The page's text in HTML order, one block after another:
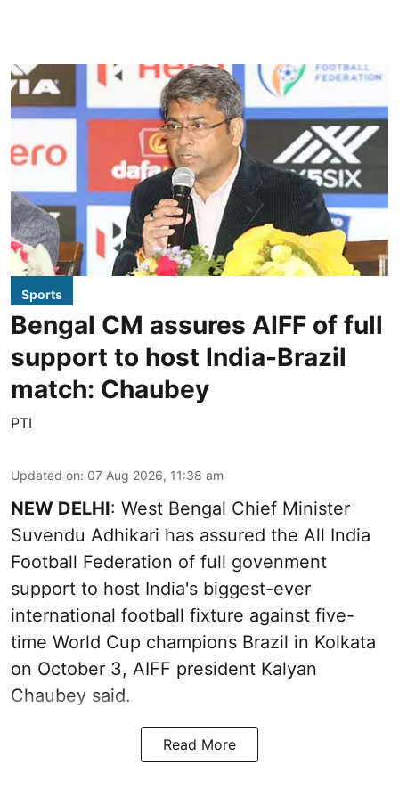
Sports
Bengal CM assures AIFF of full
support to host India-Brazil
match: Chaubey
PTI
Updated on: 07 Aug 2026, 11:38 am
NEW DELHI: West Bengal Chief Minister
Suvendu Adhikari has assured the All India
Football Federation of full govenment
support to host India's biggest-ever
international football fixture against five-
time World Cup champions Brazil in Kolkata
on October 3, AIFF president Kalyan
Chaubey said.
Read More